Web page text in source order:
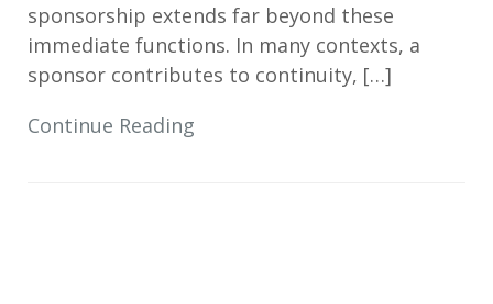
sponsorship extends far beyond these
immediate functions. In many contexts, a
sponsor contributes to continuity, […]
Continue Reading